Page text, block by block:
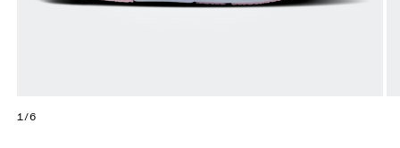
1/6